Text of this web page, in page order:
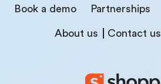
Book a demo Partnerships
About us Contact us